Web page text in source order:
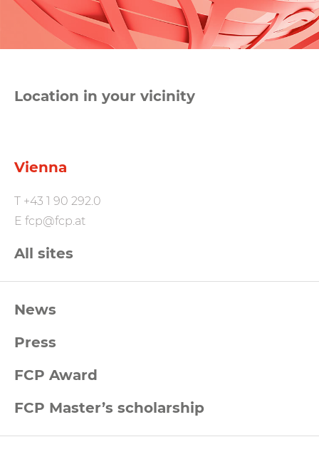
Location in your vicinity
Vienna
T +43 1 90 292.0
E fcp@fcp.at
All sites
Footernavigation
News
Press
FCP Award
FCP Master’s scholarship